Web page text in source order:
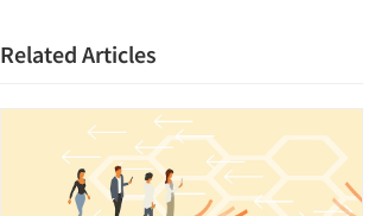
Related Articles